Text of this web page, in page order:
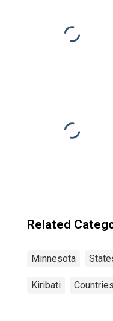
Related
Minnesota
Kiribati Countries